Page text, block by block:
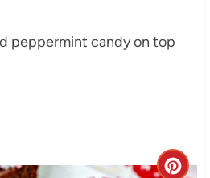
peppermint candy on top
C